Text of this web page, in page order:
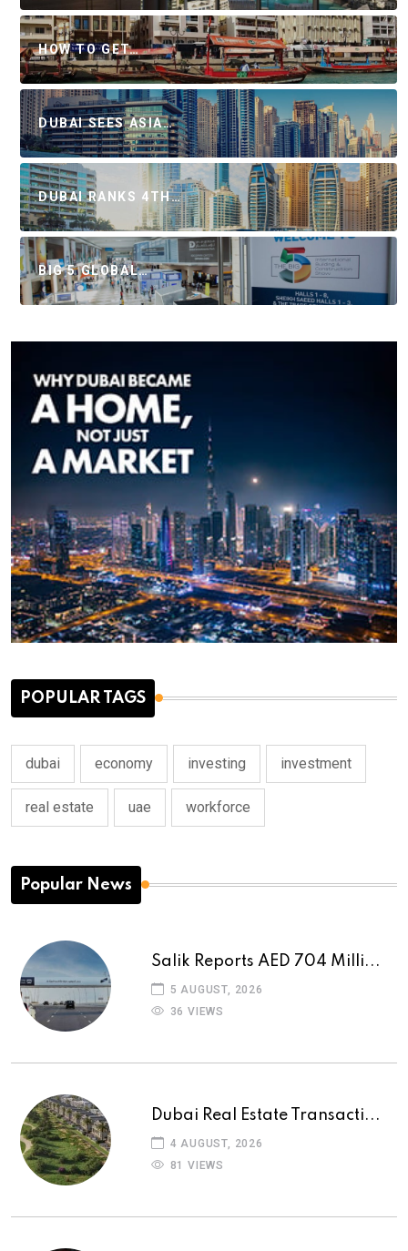
HOW TO GET…
DUBAI SEES ASIA…
DUBAI RANKS 4TH…
BIG 5 GLOBAL…
POPULAR TAGS
dubai economy investing investment
real estate uae workforce
Popular News
Salik Reports AED 704 Milli...
5 AUGUST, 2026
36 VIEWS
Dubai Real Estate Transacti...
4 AUGUST, 2026
81 VIEWS